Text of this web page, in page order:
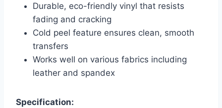
Durable, eco-friendly vinyl that resists
fading and cracking
Cold peel feature ensures clean, smooth
transfers
Works well on various fabrics including
leather and spandex
Specification: